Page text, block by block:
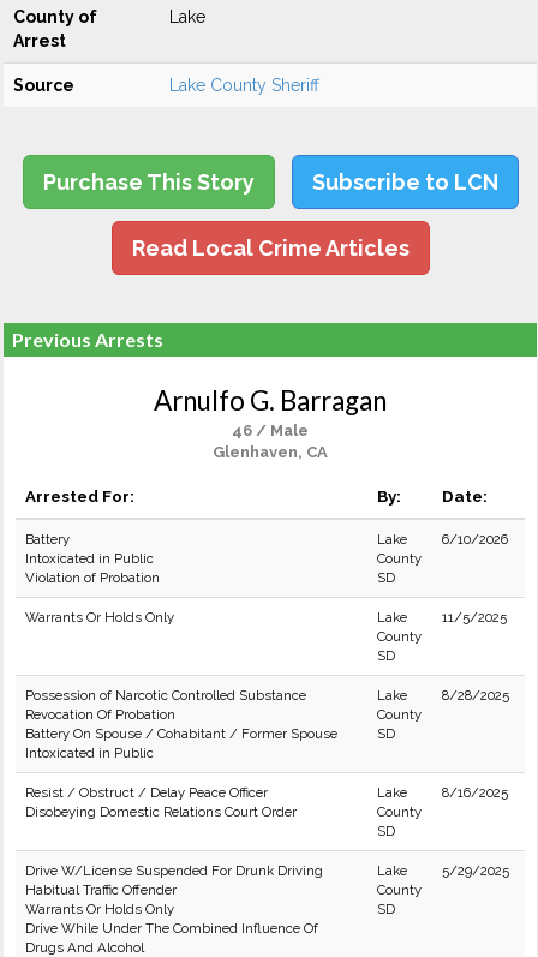
County of
Arrest
Lake
Source Lake County Sheriff
Purchase This Story Subscribe to LCN
Read Local Crime Articles
Previous Arrests
Arnulfo G. Barragan
46 / Male
Glenhaven, CA
Arrested For: By: Date:
Battery
Intoxicated in Public
Violation of Probation
Lake
County
SD
6/10/2026
Warrants Or Holds Only
Lake
County
SD
11/5/2025
Possession of Narcotic Controlled Substance
Revocation Of Probation
Battery On Spouse / Cohabitant / Former Spouse
Intoxicated in Public
Lake
County
SD
8/28/2025
Resist / Obstruct / Delay Peace Officer
Disobeying Domestic Relations Court Order
Lake
County
SD
8/16/2025
Drive W/License Suspended For Drunk Driving
Habitual Traffic Offender
Warrants Or Holds Only
Drive While Under The Combined Influence Of
Drugs And Alcohol
Lake
County
SD
5/29/2025